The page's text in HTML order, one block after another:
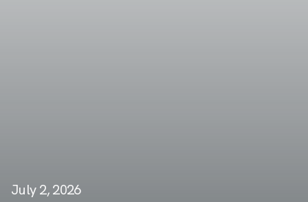
July 2, 2026